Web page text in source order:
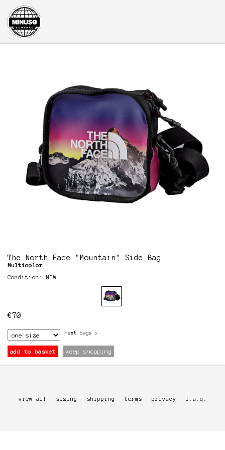
The North Face "Mountain" Side Bag
Multicolor
Condition: NEW
€70
next bags >
add to basket keep shopping
view all sizing shipping terms privacy f.a.q.